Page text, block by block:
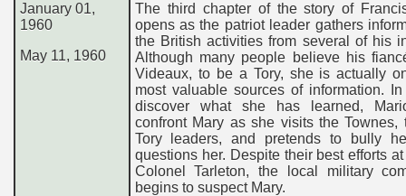
January 01,
1960
May 11, 1960
The third chapter of the story of
opens as the patriot leader gathers
the British activities from several of his
Although many people believe his
Videaux, to be a Tory, she is actually
most valuable sources of information.
discover what she has learned,
confront Mary as she visits the Townes,
Tory leaders, and pretends to bully
questions her. Despite their best efforts
Colonel Tarleton, the local military
begins to suspect Mary.